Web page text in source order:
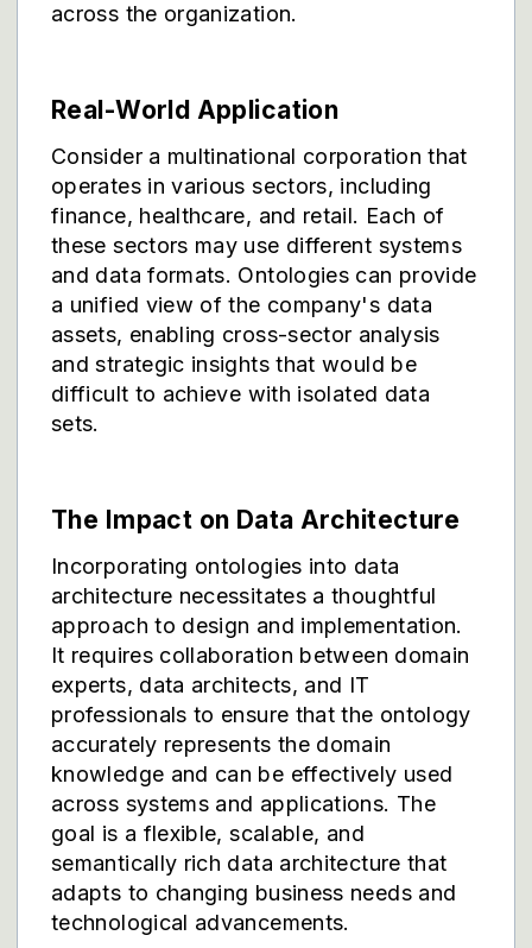
across the organization.
Real-World Application
Consider a multinational corporation that
operates in various sectors, including
finance, healthcare, and retail. Each of
these sectors may use different systems
and data formats. Ontologies can provide
a unified view of the company's data
assets, enabling cross-sector analysis
and strategic insights that would be
difficult to achieve with isolated data
sets.
The Impact on Data Architecture
Incorporating ontologies into data
architecture necessitates a thoughtful
approach to design and implementation.
It requires collaboration between domain
experts, data architects, and IT
professionals to ensure that the ontology
accurately represents the domain
knowledge and can be effectively used
across systems and applications. The
goal is a flexible, scalable, and
semantically rich data architecture that
adapts to changing business needs and
technological advancements.